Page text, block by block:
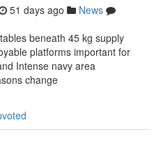
51 days ago
News
beneath 45 kg supply
platforms important for
Intense navy area
change